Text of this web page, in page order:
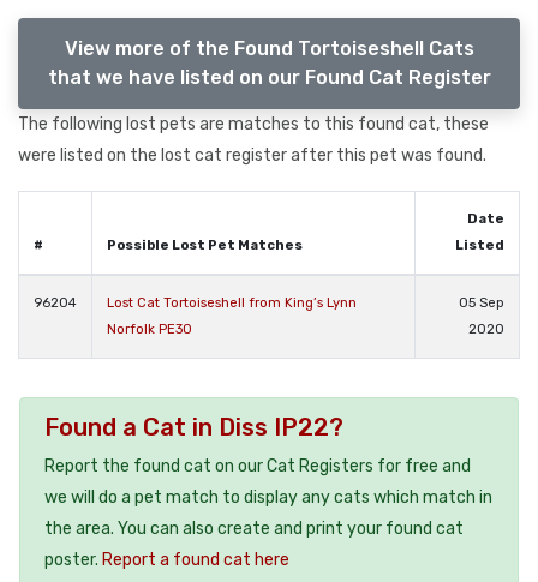
View more of the Found Tortoiseshell Cats
that we have listed on our Found Cat Register
The following lost pets are matches to this found cat, these
were listed on the lost cat register after this pet was found.
# Possible Lost Pet Matches
Date
Listed
96204
Lost Cat Tortoiseshell from King’s Lynn
Norfolk PE30
05 Sep
2020
Found a Cat in Diss IP22?
Report the found cat on our Cat Registers for free and
we will do a pet match to display any cats which match in
the area. You can also create and print your found cat
poster. Report a found cat here